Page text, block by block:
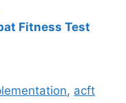
Fitness Test
, acft